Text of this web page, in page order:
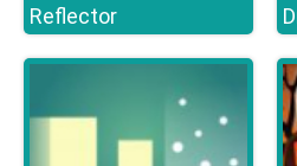
Reflector